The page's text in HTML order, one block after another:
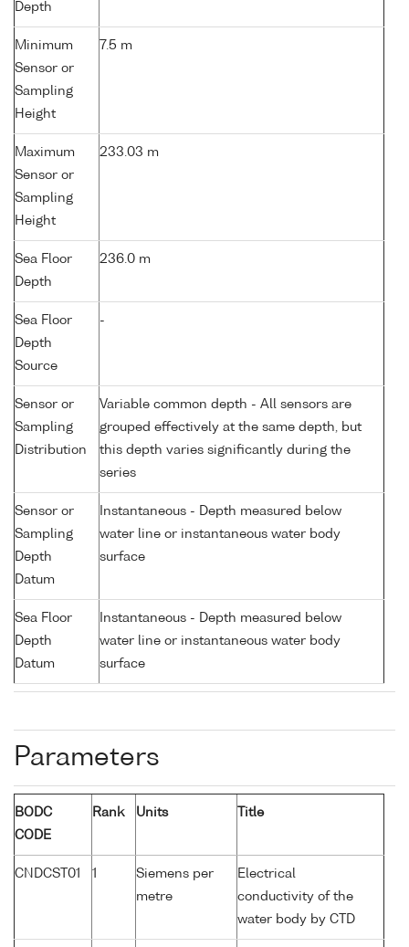
Depth
Minimum
Sensor or
Sampling
Height
7.5 m
Maximum
Sensor or
Sampling
Height
233.03 m
Sea Floor
Depth
236.0 m
Sea Floor
Depth
Source
-
Sensor or
Sampling
Distribution
Variable common depth - All sensors are
grouped effectively at the same depth, but
this depth varies significantly during the
series
Sensor or
Sampling
Depth
Datum
Instantaneous - Depth measured below
water line or instantaneous water body
surface
Sea Floor
Depth
Datum
Instantaneous - Depth measured below
water line or instantaneous water body
surface
Parameters
BODC
CODE
Rank Units Title
CNDCST01 1
Siemens per
metre
Electrical
conductivity of the
water body by CTD